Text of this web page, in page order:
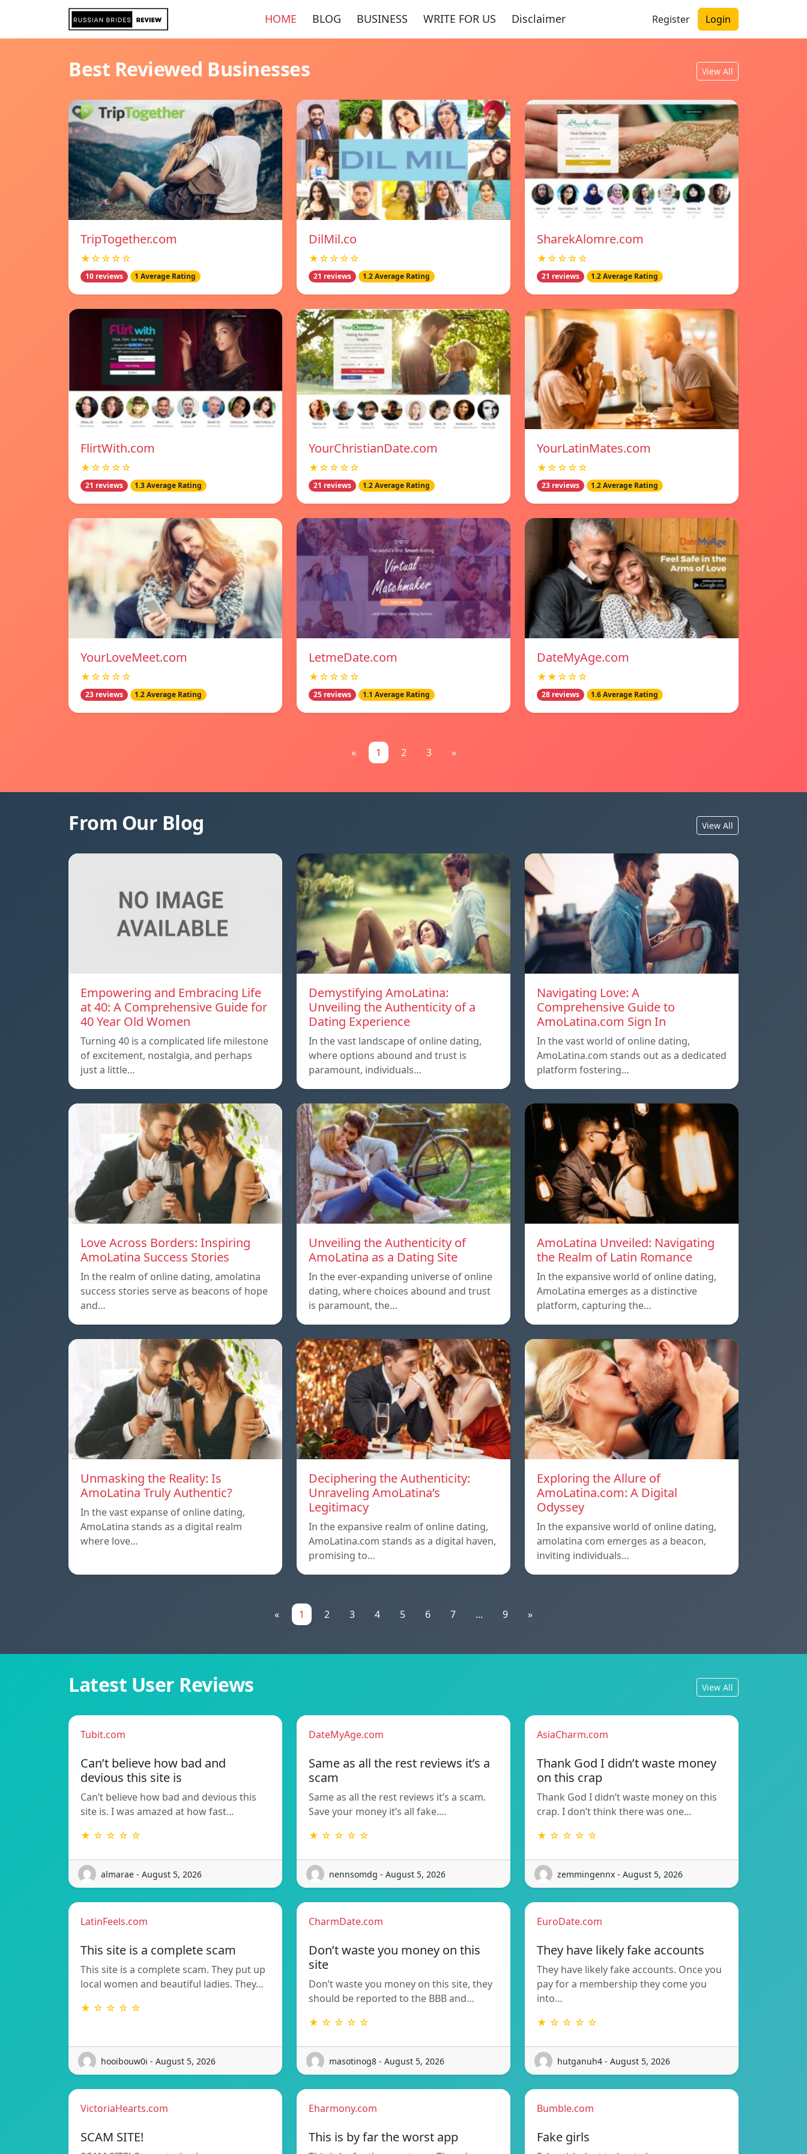
HOME BLOG BUSINESS WRITE FOR US Disclaimer Register Login
Best Reviewed Businesses View All
TripTogether.com
★☆☆☆☆
10 reviews 1 Average Rating
DilMil.co
★☆☆☆☆
21 reviews 1.2 Average Rating
SharekAlomre.com
★☆☆☆☆
21 reviews 1.2 Average Rating
FlirtWith.com
★☆☆☆☆
21 reviews 1.3 Average Rating
YourChristianDate.com
★☆☆☆☆
21 reviews 1.2 Average Rating
YourLatinMates.com
★☆☆☆☆
23 reviews 1.2 Average Rating
YourLoveMeet.com
★☆☆☆☆
23 reviews 1.2 Average Rating
LetmeDate.com
★☆☆☆☆
25 reviews 1.1 Average Rating
DateMyAge.com
★★☆☆☆
28 reviews 1.6 Average Rating
« 1 2 3 »
From Our Blog View All
Empowering and Embracing Life
at 40: A Comprehensive Guide for
40 Year Old Women
Turning 40 is a complicated life milestone
of excitement, nostalgia, and perhaps
just a little…
Demystifying AmoLatina:
Unveiling the Authenticity of a
Dating Experience
In the vast landscape of online dating,
where options abound and trust is
paramount, individuals…
Navigating Love: A
Comprehensive Guide to
AmoLatina.com Sign In
In the vast world of online dating,
AmoLatina.com stands out as a dedicated
platform fostering…
Love Across Borders: Inspiring
AmoLatina Success Stories
In the realm of online dating, amolatina
success stories serve as beacons of hope
and…
Unveiling the Authenticity of
AmoLatina as a Dating Site
In the ever-expanding universe of online
dating, where choices abound and trust
is paramount, the…
AmoLatina Unveiled: Navigating
the Realm of Latin Romance
In the expansive world of online dating,
AmoLatina emerges as a distinctive
platform, capturing the…
Unmasking the Reality: Is
AmoLatina Truly Authentic?
In the vast expanse of online dating,
AmoLatina stands as a digital realm
where love…
Deciphering the Authenticity:
Unraveling AmoLatina’s
Legitimacy
In the expansive realm of online dating,
AmoLatina.com stands as a digital haven,
promising to…
Exploring the Allure of
AmoLatina.com: A Digital
Odyssey
In the expansive world of online dating,
amolatina com emerges as a beacon,
inviting individuals…
« 1 2 3 4 5 6 7 ... 9 »
Latest User Reviews View All
Tubit.com
Can’t believe how bad and
devious this site is
Can’t believe how bad and devious this
site is. I was amazed at how fast…
★ ☆ ☆ ☆ ☆
almarae - August 5, 2026
DateMyAge.com
Same as all the rest reviews it’s a
scam
Same as all the rest reviews it’s a scam.
Save your money it’s all fake.…
★ ☆ ☆ ☆ ☆
nennsomdg - August 5, 2026
AsiaCharm.com
Thank God I didn’t waste money
on this crap
Thank God I didn’t waste money on this
crap. I don’t think there was one…
★ ☆ ☆ ☆ ☆
zemmingennx - August 5, 2026
LatinFeels.com
This site is a complete scam
This site is a complete scam. They put up
local women and beautiful ladies. They…
★ ☆ ☆ ☆ ☆
hooibouw0i - August 5, 2026
CharmDate.com
Don’t waste you money on this
site
Don’t waste you money on this site, they
should be reported to the BBB and…
★ ☆ ☆ ☆ ☆
masotinog8 - August 5, 2026
EuroDate.com
They have likely fake accounts
They have likely fake accounts. Once you
pay for a membership they come you
into…
★ ☆ ☆ ☆ ☆
hutganuh4 - August 5, 2026
VictoriaHearts.com
SCAM SITE!
Eharmony.com
This is by far the worst app
Bumble.com
Fake girls